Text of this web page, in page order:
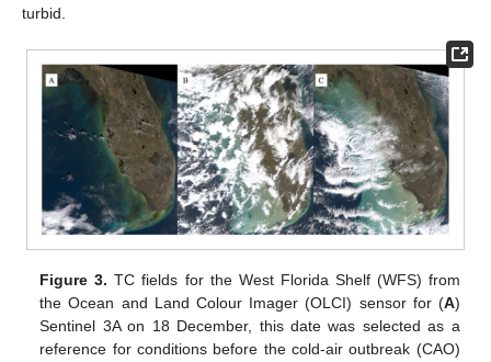
turbid.
Figure 3. TC fields for the West Florida Shelf (WFS) from
the Ocean and Land Colour Imager (OLCI) sensor for (A)
Sentinel 3A on 18 December, this date was selected as a
reference for conditions before the cold-air outbreak (CAO)